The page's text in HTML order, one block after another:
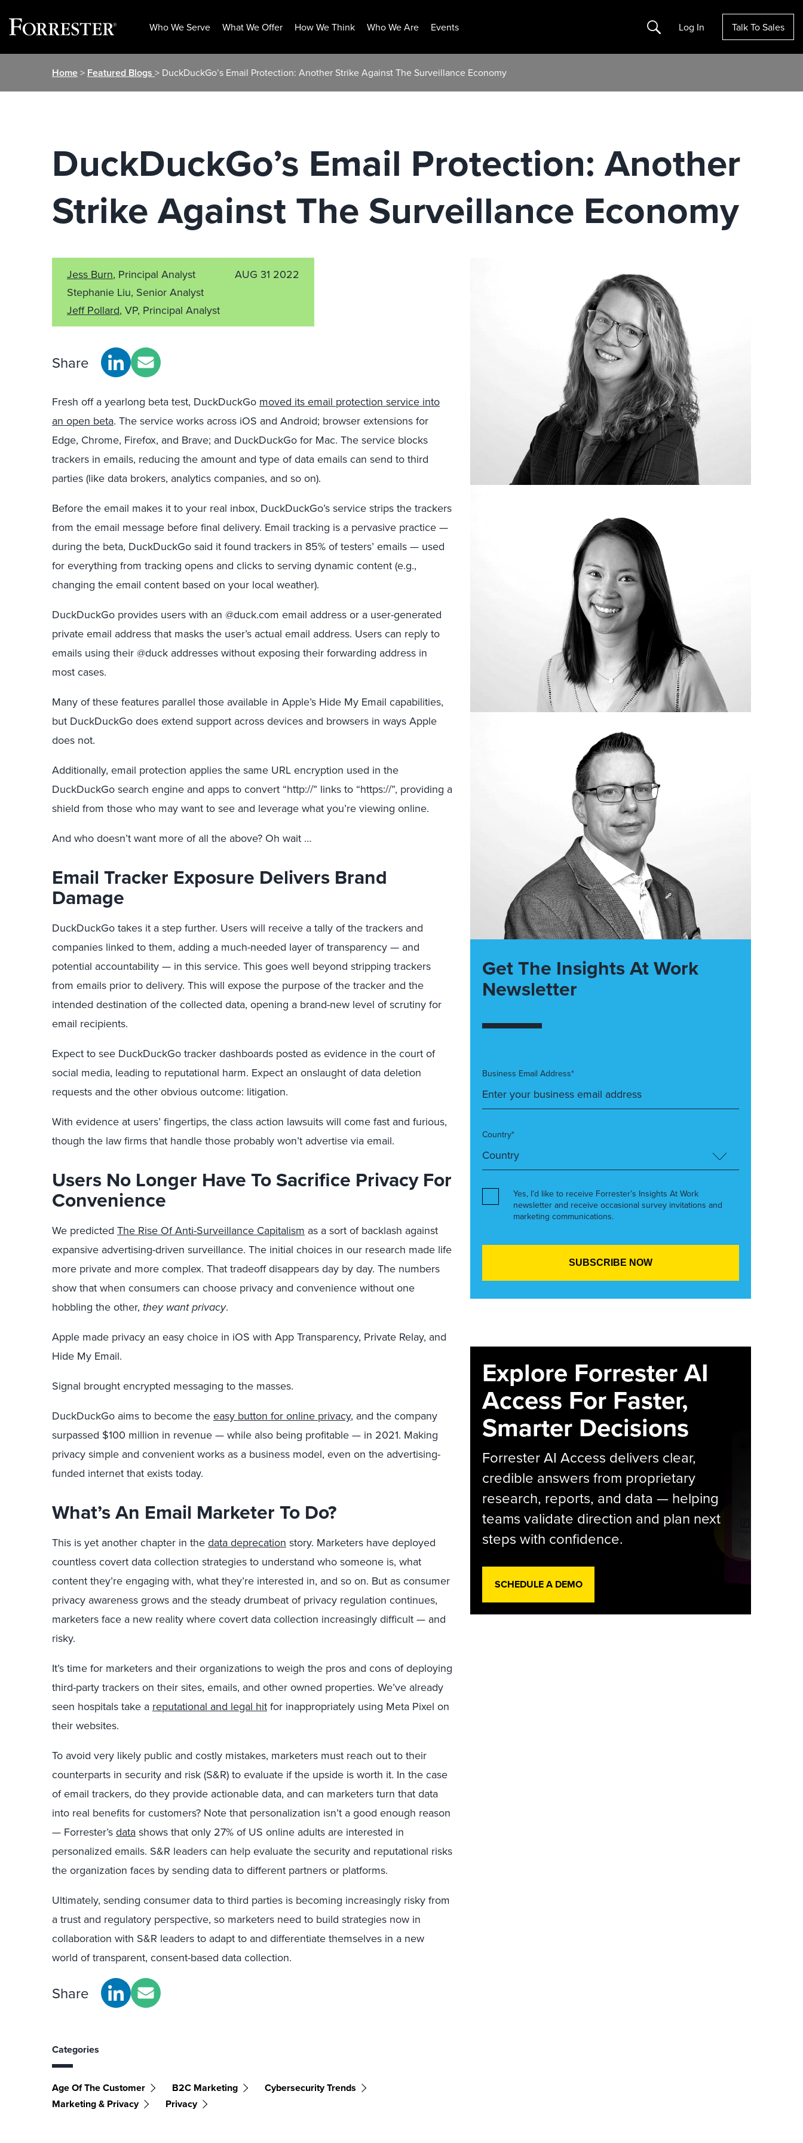
Who We Serve What We Offer How We Think Who We Are Events Search Log In Talk To Sales
Home> Featured Blogs > DuckDuckGo’s Email Protection: Another Strike Against The Surveillance Economy
DuckDuckGo’s Email Protection: Another
Strike Against The Surveillance Economy
Jess Burn, Principal Analyst
Stephanie Liu, Senior Analyst
Jeff Pollard, VP, Principal Analyst
AUG 31 2022
Share
Fresh off a yearlong beta test, DuckDuckGo moved its email protection service into
an open beta. The service works across iOS and Android; browser extensions for
Edge, Chrome, Firefox, and Brave; and DuckDuckGo for Mac. The service blocks
trackers in emails, reducing the amount and type of data emails can send to third
parties (like data brokers, analytics companies, and so on).
Before the email makes it to your real inbox, DuckDuckGo’s service strips the trackers
from the email message before final delivery. Email tracking is a pervasive practice —
during the beta, DuckDuckGo said it found trackers in 85% of testers’ emails — used
for everything from tracking opens and clicks to serving dynamic content (e.g.,
changing the email content based on your local weather).
DuckDuckGo provides users with an @duck.com email address or a user-generated
private email address that masks the user’s actual email address. Users can reply to
emails using their @duck addresses without exposing their forwarding address in
most cases.
Many of these features parallel those available in Apple’s Hide My Email capabilities,
but DuckDuckGo does extend support across devices and browsers in ways Apple
does not.
Additionally, email protection applies the same URL encryption used in the
DuckDuckGo search engine and apps to convert “http://” links to “https://”, providing a
shield from those who may want to see and leverage what you’re viewing online.
And who doesn’t want more of all the above? Oh wait …
Email Tracker Exposure Delivers Brand
Damage
DuckDuckGo takes it a step further. Users will receive a tally of the trackers and
companies linked to them, adding a much-needed layer of transparency — and
potential accountability — in this service. This goes well beyond stripping trackers
from emails prior to delivery. This will expose the purpose of the tracker and the
intended destination of the collected data, opening a brand-new level of scrutiny for
email recipients.
Expect to see DuckDuckGo tracker dashboards posted as evidence in the court of
social media, leading to reputational harm. Expect an onslaught of data deletion
requests and the other obvious outcome: litigation.
With evidence at users’ fingertips, the class action lawsuits will come fast and furious,
though the law firms that handle those probably won’t advertise via email.
Users No Longer Have To Sacrifice Privacy For
Convenience
We predicted The Rise Of Anti-Surveillance Capitalism as a sort of backlash against
expansive advertising-driven surveillance. The initial choices in our research made life
more private and more complex. That tradeoff disappears day by day. The numbers
show that when consumers can choose privacy and convenience without one
hobbling the other, they want privacy.
Apple made privacy an easy choice in iOS with App Transparency, Private Relay, and
Hide My Email.
Signal brought encrypted messaging to the masses.
DuckDuckGo aims to become the easy button for online privacy, and the company
surpassed $100 million in revenue — while also being profitable — in 2021. Making
privacy simple and convenient works as a business model, even on the advertising-
funded internet that exists today.
What’s An Email Marketer To Do?
This is yet another chapter in the data deprecation story. Marketers have deployed
countless covert data collection strategies to understand who someone is, what
content they’re engaging with, what they’re interested in, and so on. But as consumer
privacy awareness grows and the steady drumbeat of privacy regulation continues,
marketers face a new reality where covert data collection increasingly difficult — and
risky.
It’s time for marketers and their organizations to weigh the pros and cons of deploying
third-party trackers on their sites, emails, and other owned properties. We’ve already
seen hospitals take a reputational and legal hit for inappropriately using Meta Pixel on
their websites.
To avoid very likely public and costly mistakes, marketers must reach out to their
counterparts in security and risk (S&R) to evaluate if the upside is worth it. In the case
of email trackers, do they provide actionable data, and can marketers turn that data
into real benefits for customers? Note that personalization isn’t a good enough reason
— Forrester’s data shows that only 27% of US online adults are interested in
personalized emails. S&R leaders can help evaluate the security and reputational risks
the organization faces by sending data to different partners or platforms.
Ultimately, sending consumer data to third parties is becoming increasingly risky from
a trust and regulatory perspective, so marketers need to build strategies now in
collaboration with S&R leaders to adapt to and differentiate themselves in a new
world of transparent, consent-based data collection.
Share
Categories
Age Of The Customer B2C Marketing
Cybersecurity Trends
Marketing & Privacy
Privacy
Get The Insights At Work
Newsletter
Business Email Address*
Country*
Yes, I’d like to receive Forrester’s Insights At Work
newsletter and receive occasional survey invitations and
marketing communications.
Explore Forrester AI
Access For Faster,
Smarter Decisions
Forrester AI Access delivers clear,
credible answers from proprietary
research, reports, and data — helping
teams validate direction and plan next
steps with confidence.
SCHEDULE A DEMO